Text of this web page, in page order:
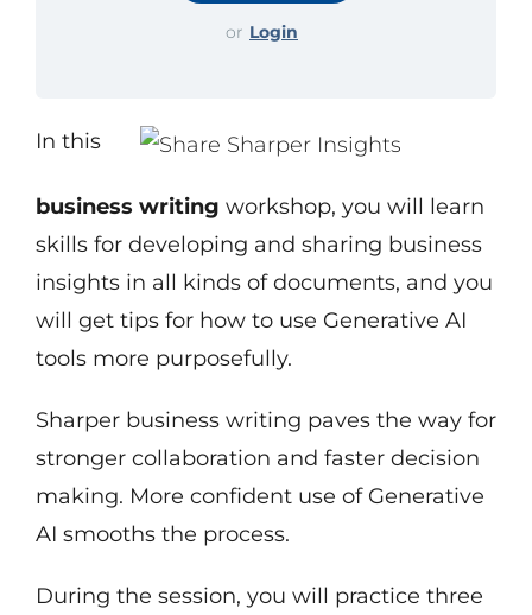
or Login
In this
business writing workshop, you will learn
skills for developing and sharing business
insights in all kinds of documents, and you
will get tips for how to use Generative AI
tools more purposefully.
Sharper business writing paves the way for
stronger collaboration and faster decision
making. More confident use of Generative
AI smooths the process.
During the session, you will practice three